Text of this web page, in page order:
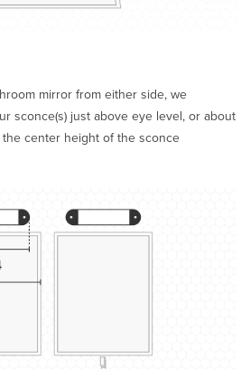
mirror from either side, we
sconce(s) just above eye level, or about
center height of the sconce